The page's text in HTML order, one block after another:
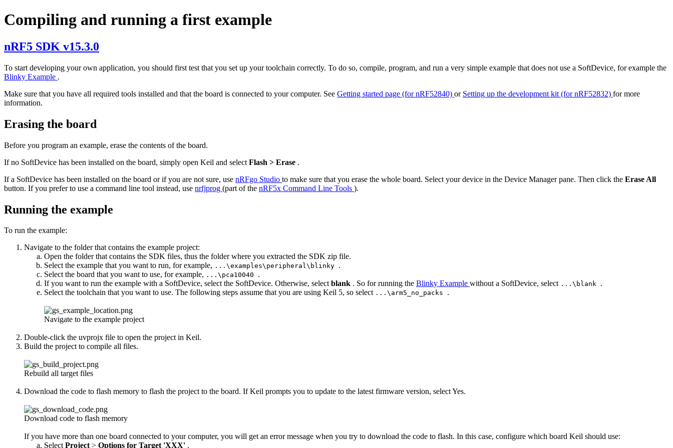
Compiling and running a first example
nRF5 SDK v15.3.0
To start developing your own application, you should first test that you set up your toolchain correctly. To do so, compile, program, and run a very simple example that does not use a SoftDevice, for example the
Blinky Example .
Make sure that you have all required tools installed and that the board is connected to your computer. See Getting started page (for nRF52840) or Setting up the development kit (for nRF52832) for more
information.
Erasing the board
Before you program an example, erase the contents of the board.
If no SoftDevice has been installed on the board, simply open Keil and select Flash > Erase .
If a SoftDevice has been installed on the board or if you are not sure, use nRFgo Studio to make sure that you erase the whole board. Select your device in the Device Manager pane. Then click the Erase All
button. If you prefer to use a command line tool instead, use nrfjprog (part of the nRF5x Command Line Tools ).
Running the example
To run the example:
Navigate to the folder that contains the example project:
Open the folder that contains the SDK files, thus the folder where you extracted the SDK zip file.
Select the example that you want to run, for example, ...\examples\peripheral\blinky .
Select the board that you want to use, for example, ...\pca10040 .
If you want to run the example with a SoftDevice, select the SoftDevice. Otherwise, selectblank . So for running the Blinky Example without a SoftDevice, select ...\blank .
Select the toolchain that you want to use. The following steps assume that you are using Keil 5, so select ...\arm5_no_packs .
Navigate to the example project
Double-click the uvprojx file to open the project in Keil.
Build the project to compile all files.
Rebuild all target files
Download the code to flash memory to flash the project to the board. If Keil prompts you to update to the latest firmware version, select Yes.
Download code to flash memory
If you have more than one board connected to your computer, you will get an error message when you try to download the code to flash. In this case, configure which board Keil should use:
SelectProject> Options for Target 'XXX' .